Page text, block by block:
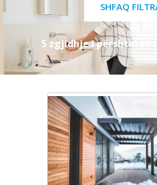
SHFAQ
5 zgjidhje i përshtaten